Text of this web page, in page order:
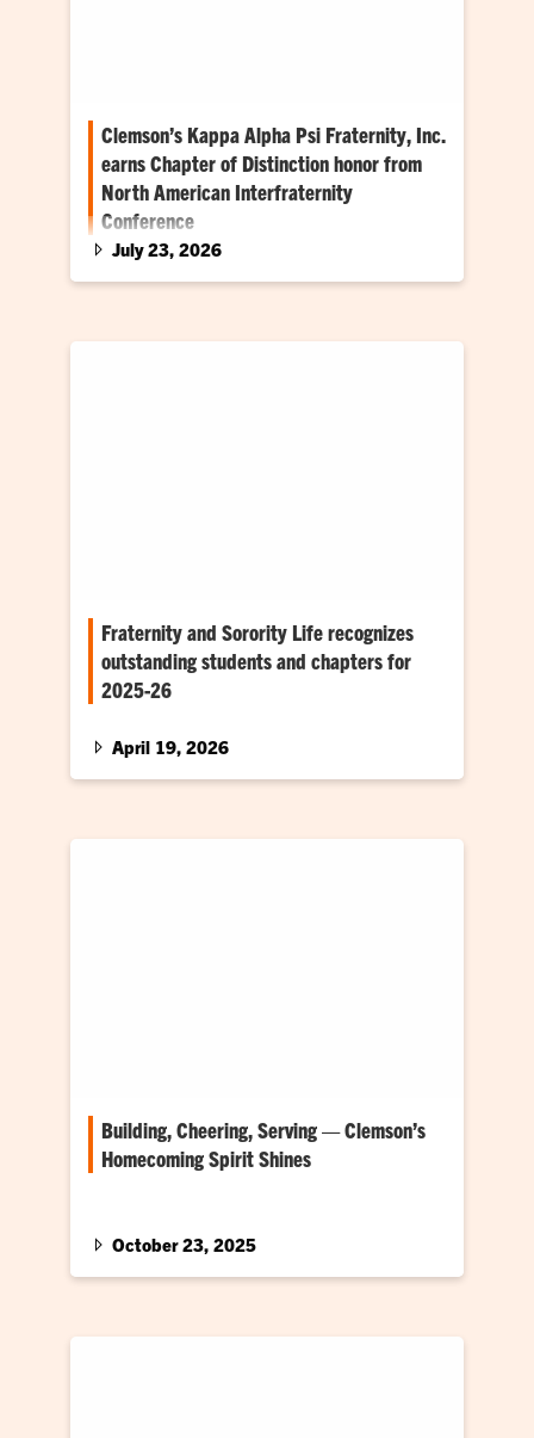
Clemson’s Kappa Alpha Psi Fraternity, Inc.
earns Chapter of Distinction honor from
North American Interfraternity
Conference
Clemson chapter is first historically Black
fraternity to earn the NIC honor
July 23, 2026
Fraternity and Sorority Life recognizes
outstanding students and chapters for
2025-26
presented 2025-26 awards to outstanding
April 19, 2026
Building, Cheering, Serving — Clemson’s
Homecoming Spirit Shines
Central Spirit Float Build and Habitat for
Humanity House.
October 23, 2025